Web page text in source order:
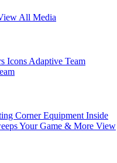
All Media
Icons Adaptive Team
CornerEquipment Inside
Your Game & More View